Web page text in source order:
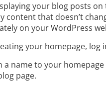
your blog posts on
content that doesn’t
on your WordPress
your homepage, log
a name to your
page.